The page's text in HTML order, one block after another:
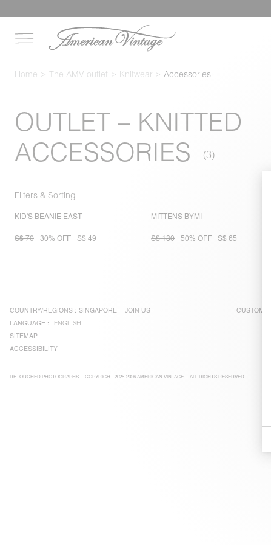
Home The AMV outlet Knitwear Accessories
OUTLET – KNITTED
ACCESSORIES
Filters & Sorting
KID'S BEANIE EAST
S$ 70 30% OFF S$ 49
MITTENS BYMI
S$ 130 50% OFF S$ 65
COUNTRY/REGIONS : SINGAPORE
LANGUAGE :
ENGLISH
SITEMAP
ACCESSIBILITY
JOIN US
RETOUCHED PHOTOGRAPHS COPYRIGHT 2025-2026 AMERICAN VINTAGE ALL RIGHTS RESERVED